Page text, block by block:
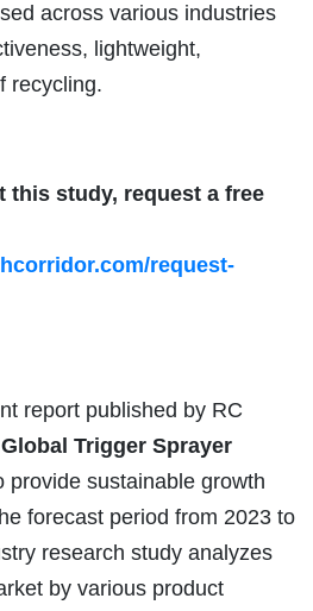
across various industries
lightweight,
recycling.
this study, request a free
request-
report published by RC
Global Trigger Sprayer
provide sustainable growth
forecast period from 2023 to
research study analyzes
by various product